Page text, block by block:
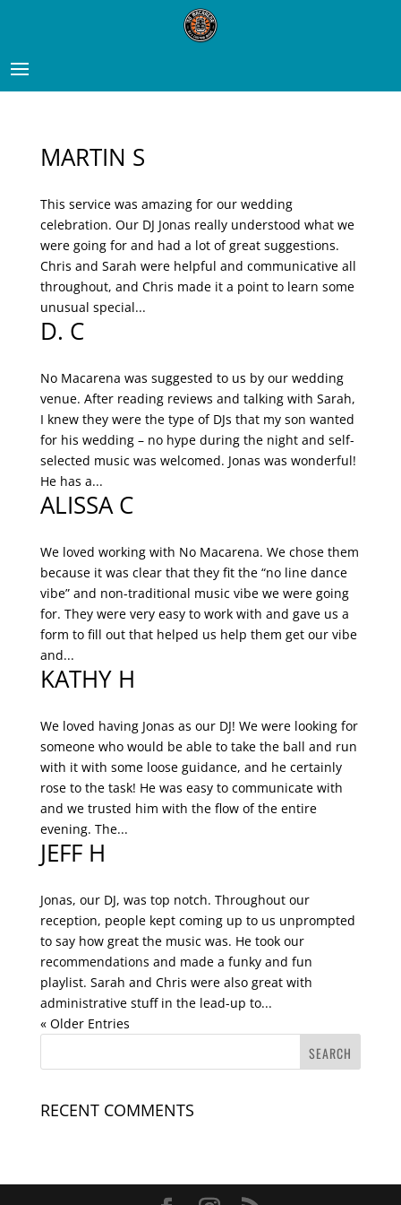
MARTIN S
This service was amazing for our wedding
celebration. Our DJ Jonas really understood what we
were going for and had a lot of great suggestions.
Chris and Sarah were helpful and communicative all
throughout, and Chris made it a point to learn some
unusual special...
D. C
No Macarena was suggested to us by our wedding
venue. After reading reviews and talking with Sarah,
I knew they were the type of DJs that my son wanted
for his wedding – no hype during the night and self-
selected music was welcomed. Jonas was wonderful!
He has a...
ALISSA C
We loved working with No Macarena. We chose them
because it was clear that they fit the “no line dance
vibe” and non-traditional music vibe we were going
for. They were very easy to work with and gave us a
form to fill out that helped us help them get our vibe
and...
KATHY H
We loved having Jonas as our DJ! We were looking for
someone who would be able to take the ball and run
with it with some loose guidance, and he certainly
rose to the task! He was easy to communicate with
and we trusted him with the flow of the entire
evening. The...
JEFF H
Jonas, our DJ, was top notch. Throughout our
reception, people kept coming up to us unprompted
to say how great the music was. He took our
recommendations and made a funky and fun
playlist. Sarah and Chris were also great with
administrative stuff in the lead-up to...
« Older Entries
RECENT COMMENTS